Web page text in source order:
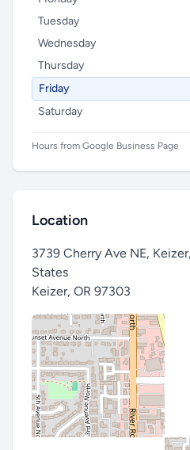
Tuesday
Wednesday
Thursday
Friday
Saturday
Hours from Google Business Page
Location
3739 Cherry Ave NE,
States
Keizer, OR 97303